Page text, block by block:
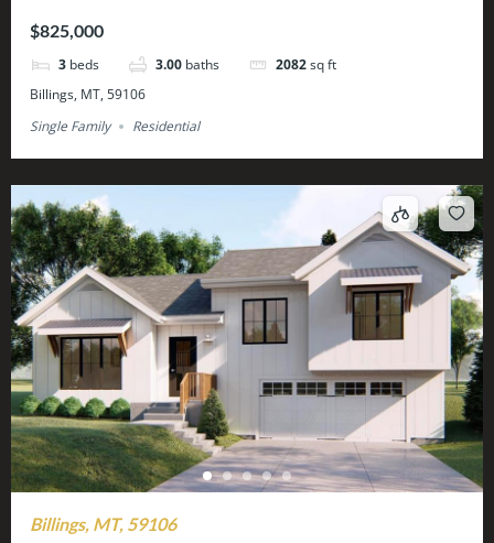
$825,000
3 beds 3.00 baths 2082sq ft
Billings, MT, 59106
Single Family
Residential
Billings, MT, 59106